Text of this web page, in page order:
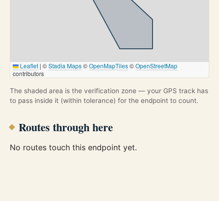
Leaflet | ©Stadia Maps©OpenMapTiles©OpenStreetMap
contributors
The shaded area is the verification zone — your GPS track has
to pass inside it (within tolerance) for the endpoint to count.
Routes through here
No routes touch this endpoint yet.